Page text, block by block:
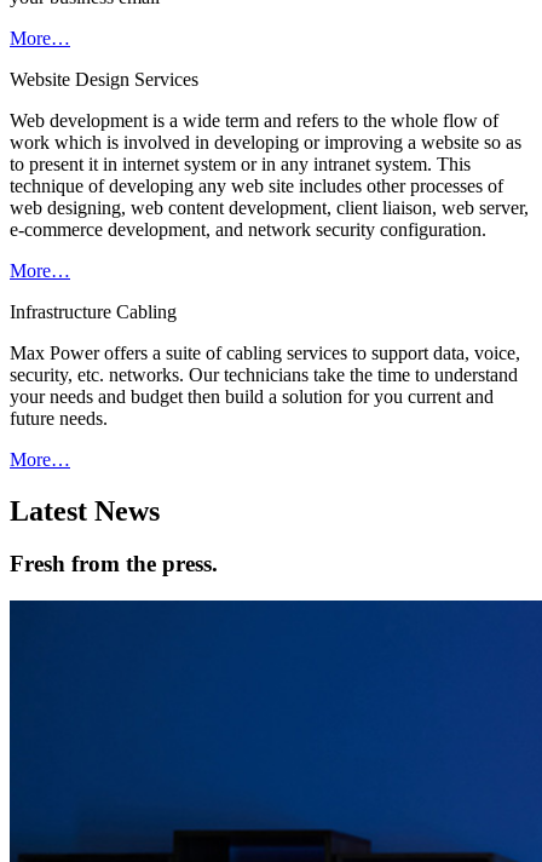
More…
Website Design Services
Web development is a wide term and refers to the whole flow of
work which is involved in developing or improving a website so as
to present it in internet system or in any intranet system. This
technique of developing any web site includes other processes of
web designing, web content development, client liaison, web server,
e-commerce development, and network security configuration.
More…
Infrastructure Cabling
Max Power offers a suite of cabling services to support data, voice,
security, etc. networks. Our technicians take the time to understand
your needs and budget then build a solution for you current and
future needs.
More…
Latest News
Fresh from the press.